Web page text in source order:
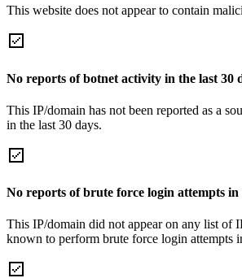
This website does not appear to contain
No reports of botnet activity in the last 30
This IP/domain has not been reported as a
in the last 30 days.
No reports of brute force login attempts in
This IP/domain did not appear on any list of
known to perform brute force login attempts